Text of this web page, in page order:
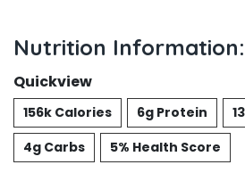
Nutrition Information:
Quickview
156k Calories 6g Protein
4g Carbs
5% Health Score